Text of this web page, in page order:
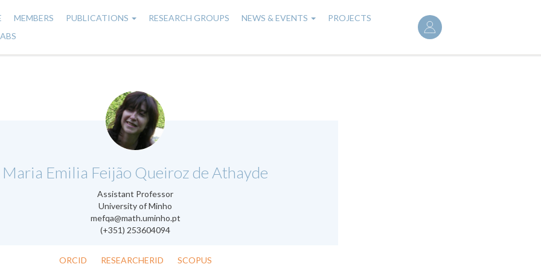
User
account
MEMBERS PUBLICATIONS RESEARCH GROUPS NEWS & EVENTS
PROJECTS
Maria Emilia Feijão Queiroz de Athayde
Assistant Professor
University of Minho
mefqa@math.uminho.pt
(+351) 253604094
.
ORCID RESEARCHERID SCOPUS